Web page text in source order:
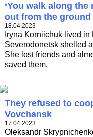
‘You walk along
out from the ground
18.04.2023
Iryna Korniichuk lived
Severodonetsk shelled
She lost friends and
saved them.
They refused to
Vovchansk
17.04.2023
Oleksandr